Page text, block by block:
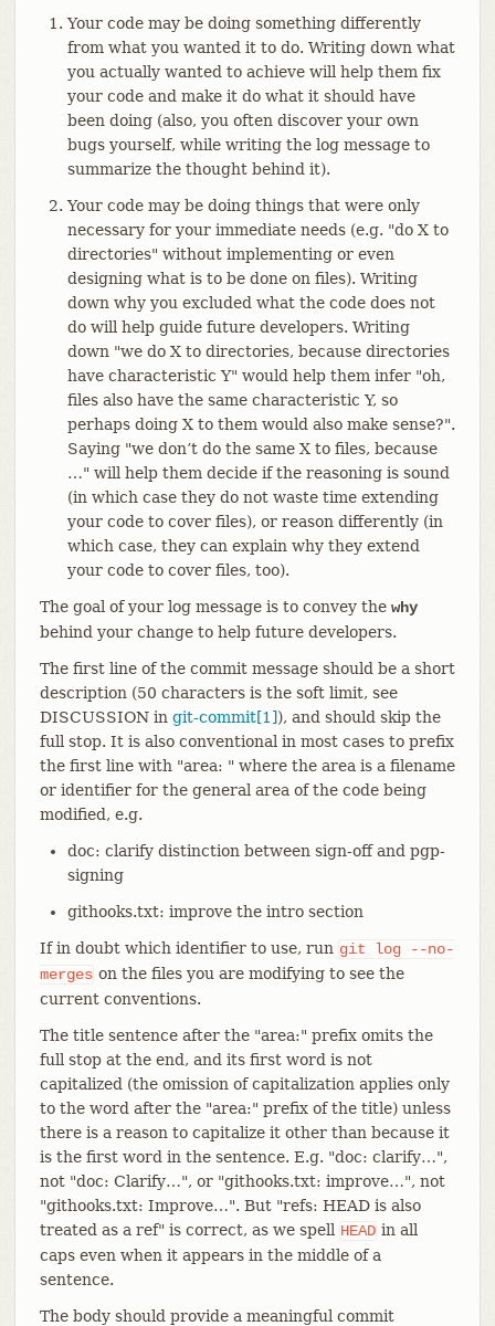
Your code may be doing something differently
from what you wanted it to do. Writing down what
you actually wanted to achieve will help them fix
your code and make it do what it should have
been doing (also, you often discover your own
bugs yourself, while writing the log message to
summarize the thought behind it).
Your code may be doing things that were only
necessary for your immediate needs (e.g. "do X to
directories" without implementing or even
designing what is to be done on files). Writing
down why you excluded what the code does not
do will help guide future developers. Writing
down "we do X to directories, because directories
have characteristic Y" would help them infer "oh,
files also have the same characteristic Y, so
perhaps doing X to them would also make sense?".
Saying "we don’t do the same X to files, because
…​" will help them decide if the reasoning is sound
(in which case they do not waste time extending
your code to cover files), or reason differently (in
which case, they can explain why they extend
your code to cover files, too).
The goal of your log message is to convey the why
behind your change to help future developers.
The first line of the commit message should be a short
description (50 characters is the soft limit, see
DISCUSSION in git-commit[1]), and should skip the
full stop. It is also conventional in most cases to prefix
the first line with "area: " where the area is a filename
or identifier for the general area of the code being
modified, e.g.
doc: clarify distinction between sign-off and pgp-
signing
githooks.txt: improve the intro section
If in doubt which identifier to use, run git log
--no-
merges on the files you are modifying to see the
current conventions.
The title sentence after the "area:" prefix omits the
full stop at the end, and its first word is not
capitalized (the omission of capitalization applies only
to the word after the "area:" prefix of the title) unless
there is a reason to capitalize it other than because it
is the first word in the sentence. E.g. "doc: clarify…​",
not "doc: Clarify…​", or "githooks.txt: improve…​", not
"githooks.txt: Improve…​". But "refs: HEAD is also
treated as a ref" is correct, as we spell HEAD in all
caps even when it appears in the middle of a
sentence.
The body should provide a meaningful commit